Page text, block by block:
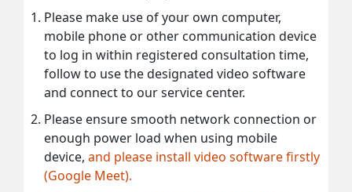
Please make use of your own computer,
mobile phone or other communication device
to log in within registered consultation time,
follow to use the designated video software
and connect to our service center.
Please ensure smooth network connection or
enough power load when using mobile
device, and please install video software firstly
(Google Meet).